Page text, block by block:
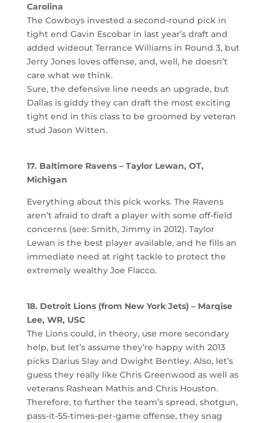
Carolina
The Cowboys invested a second-round pick in
tight end Gavin Escobar in last year’s draft and
added wideout Terrance Williams in Round 3, but
Jerry Jones loves offense, and, well, he doesn’t
care what we think.
Sure, the defensive line needs an upgrade, but
Dallas is giddy they can draft the most exciting
tight end in this class to be groomed by veteran
stud Jason Witten.
17. Baltimore Ravens – Taylor Lewan, OT,
Michigan
Everything about this pick works. The Ravens
aren’t afraid to draft a player with some off-field
concerns (see: Smith, Jimmy in 2012). Taylor
Lewan is the best player available, and he fills an
immediate need at right tackle to protect the
extremely wealthy Joe Flacco.
18. Detroit Lions (from New York Jets) – Marqise
Lee, WR, USC
The Lions could, in theory, use more secondary
help, but let’s assume they’re happy with 2013
picks Darius Slay and Dwight Bentley. Also, let’s
guess they really like Chris Greenwood as well as
veterans Rashean Mathis and Chris Houston.
Therefore, to further the team’s spread, shotgun,
pass-it-55-times-per-game offense, they snag